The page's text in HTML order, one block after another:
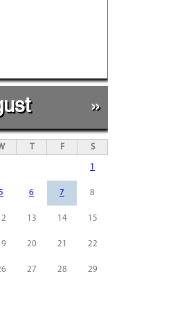
»
T F S
1
6 7 8
13 14 15
20 21 22
27 28 29